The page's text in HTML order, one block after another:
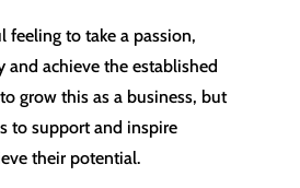
feeling to take a passion,
and achieve the established
grow this as a business, but
to support and inspire
their potential.